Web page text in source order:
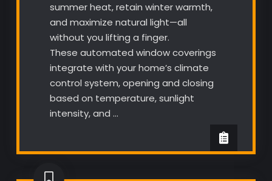
summer heat, retain winter warmth,
and maximize natural light—all
without you lifting a finger.
These automated window coverings
integrate with your home’s climate
control system, opening and closing
based on temperature, sunlight
intensity, and …